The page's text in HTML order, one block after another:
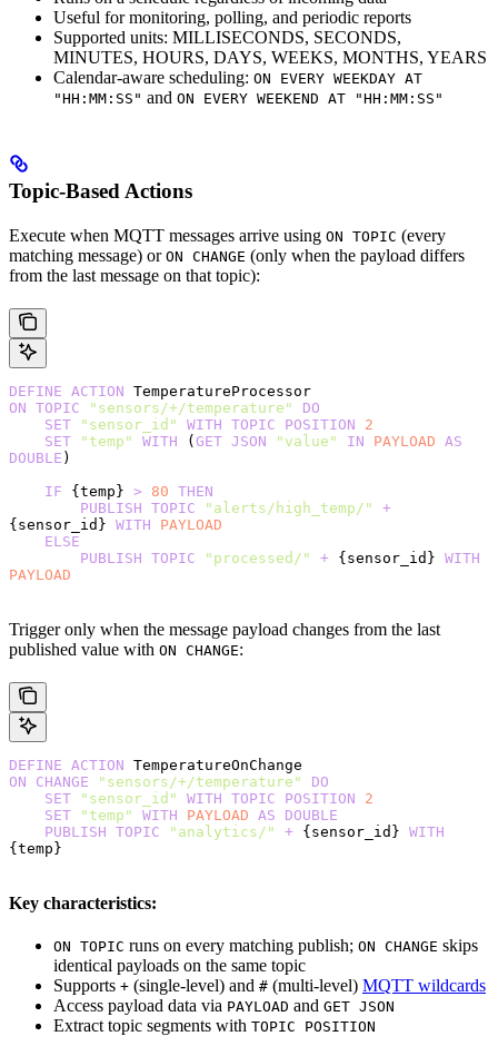
Useful for monitoring, polling, and periodic reports
Supported units: MILLISECONDS, SECONDS,
MINUTES, HOURS, DAYS, WEEKS, MONTHS, YEARS
Calendar-aware scheduling: ON EVERY WEEKDAY AT
"HH:MM:SS" and ON EVERY WEEKEND AT "HH:MM:SS"
Topic-Based Actions
Execute when MQTT messages arrive using ON TOPIC (every
matching message) or ON CHANGE (only when the payload differs
from the last message on that topic):
DEFINE ACTION TemperatureProcessor
ON TOPIC "sensors/+/temperature"
DO
    SET
"sensor_id" WITH TOPIC POSITION 2
    SET
"temp" WITH ( GET JSON "value" IN PAYLOAD AS
DOUBLE )
    IF
{temp} > 80 THEN
        PUBLISH
TOPIC "alerts/high_temp/"
+
{sensor_id} WITH PAYLOAD
    ELSE
        PUBLISH
TOPIC "processed/" + {sensor_id} WITH
PAYLOAD
Trigger only when the message payload changes from the last
published value with ON CHANGE:
DEFINE ACTION TemperatureOnChange
ON CHANGE "sensors/+/temperature"
DO
    SET
"sensor_id" WITH TOPIC POSITION 2
    SET
"temp" WITH PAYLOAD AS DOUBLE
    PUBLISH
TOPIC "analytics/" + {sensor_id} WITH
{temp}
Key characteristics:
ON TOPIC runs on every matching publish; ON CHANGE skips
identical payloads on the same topic
Supports + (single-level) and # (multi-level) MQTT wildcards
Access payload data via PAYLOAD and GET JSON
Extract topic segments with TOPIC POSITION